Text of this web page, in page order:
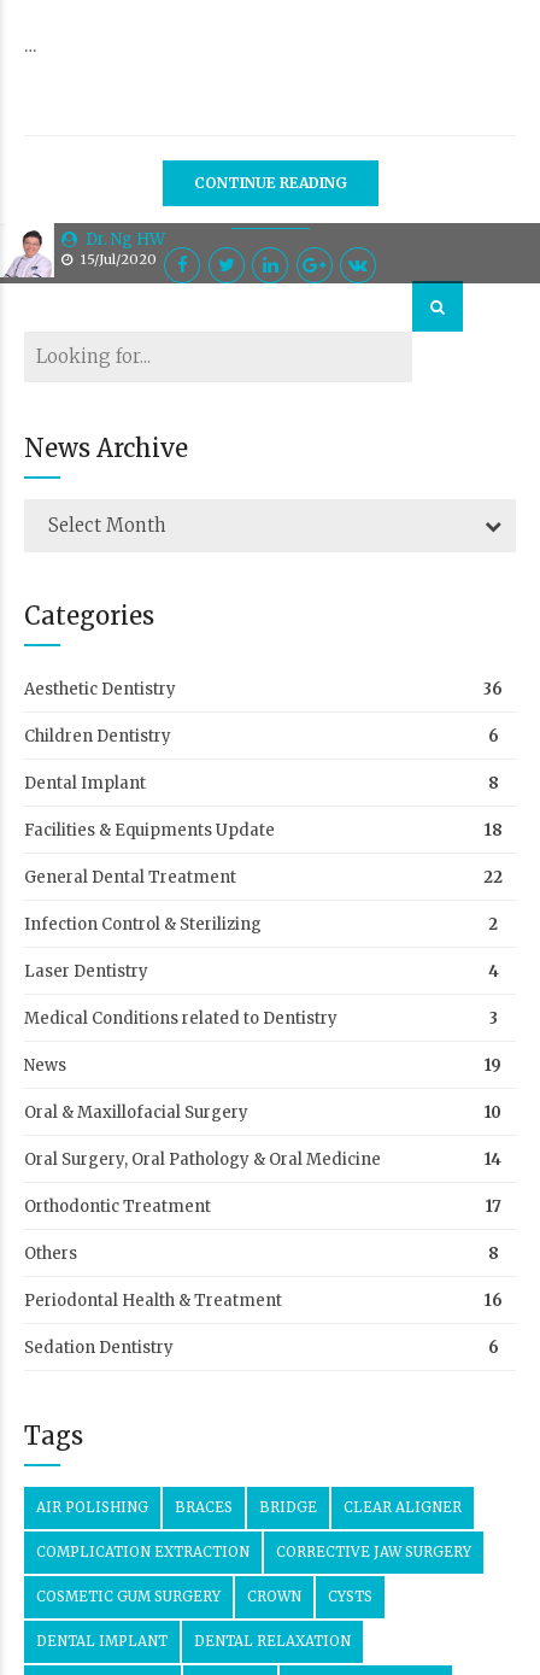
Dr. Ng HW
15/Jul/2020
…
CONTINUE READING
News Archive
Select Month
Categories
Aesthetic Dentistry 36
Children Dentistry 6
Dental Implant 8
Facilities & Equipments Update 18
General Dental Treatment 22
Infection Control & Sterilizing 2
Laser Dentistry 4
Medical Conditions related to Dentistry 3
News 19
Oral & Maxillofacial Surgery 10
Oral Surgery, Oral Pathology & Oral Medicine 14
Orthodontic Treatment 17
Others 8
Periodontal Health & Treatment 16
Sedation Dentistry 6
Tags
AIR POLISHING BRACES BRIDGE CLEAR ALIGNER
COMPLICATION EXTRACTION CORRECTIVE JAW SURGERY
COSMETIC GUM SURGERY CROWN CYSTS
DENTAL IMPLANT DENTAL RELAXATION